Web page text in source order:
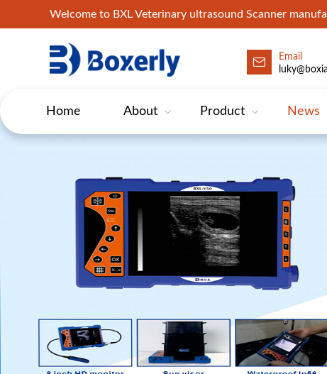
Welcome to BXL Veterinary ultrasound Scanner
Email
Home About Product News